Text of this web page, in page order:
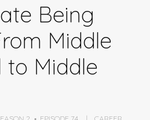
Being
Middle
to Middle